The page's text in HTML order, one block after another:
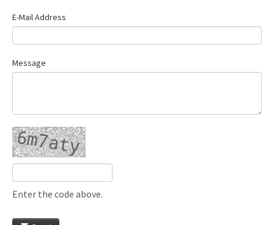
E-Mail Address
Message
Enter the code above.